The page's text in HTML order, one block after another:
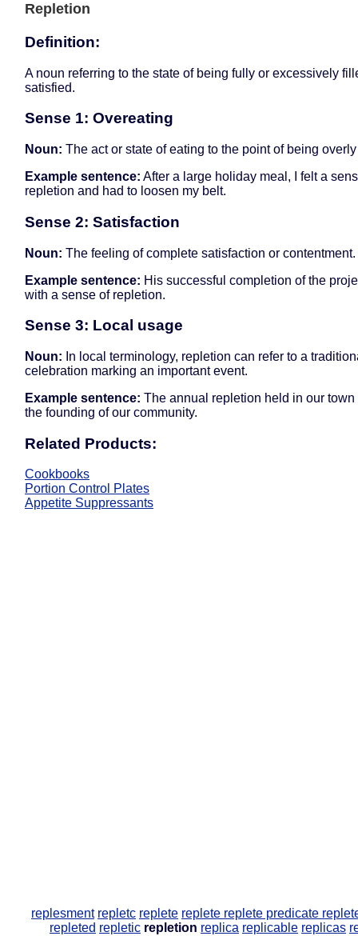
Repletion
Definition:
A noun referring to the state of being fully or excessively
satisfied.
Sense 1: Overeating
Noun: The act or state of eating to the point of being
Example sentence: After a large holiday meal, I felt a
repletion and had to loosen my belt.
Sense 2: Satisfaction
Noun: The feeling of complete satisfaction or contentment.
Example sentence: His successful completion of the
with a sense of repletion.
Sense 3: Local usage
Noun: In local terminology, repletion can refer to a
celebration marking an important event.
Example sentence: The annual repletion held in our town
the founding of our community.
Related Products:
Cookbooks
Portion Control Plates
Appetite Suppressants
replesment repletc replete replete replete predicate
repleted repletic repletion replica replicable replicas